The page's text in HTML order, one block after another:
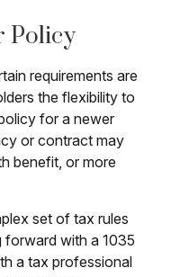
Policy
requirements are
the flexibility to
for a newer
or contract may
benefit, or more
set of tax rules
forward with a 1035
a tax professional